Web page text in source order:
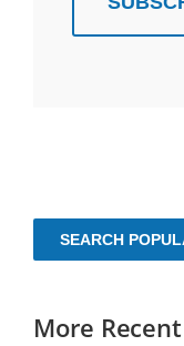
SEARCH
More